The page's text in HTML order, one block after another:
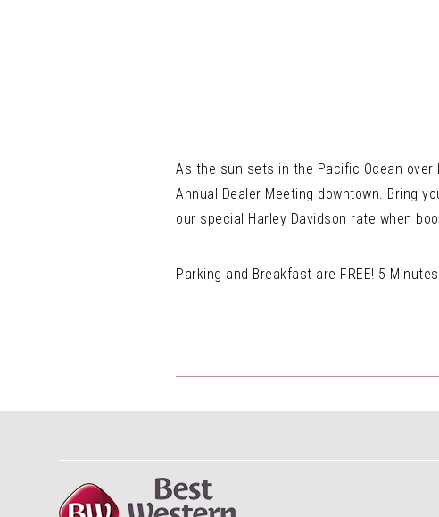
As the sun sets in the Pacific Ocean over
Annual Dealer Meeting downtown. Bring
our special Harley Davidson rate when
Parking and Breakfast are FREE! 5